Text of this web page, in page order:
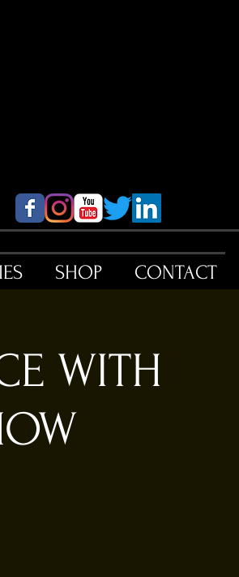
SHOP CONTACT
WITH